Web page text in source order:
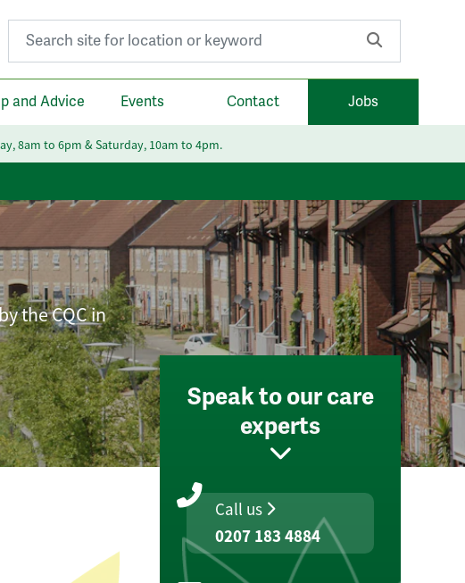
Search for:
and Advice Events Contact Jobs
8am to 6pm & Saturday, 10am to 4pm.
the CQC in
Speak to our care
experts
Call us
0207 183 4884